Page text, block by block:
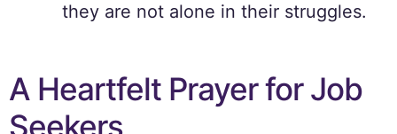
they are not alone in their struggles.
A Heartfelt Prayer for Job
Seekers